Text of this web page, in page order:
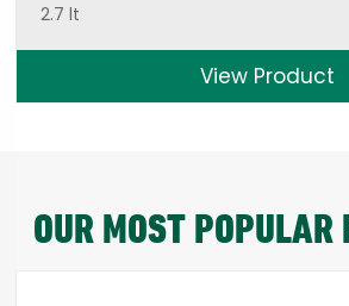
2.7 lt
View Product
OUR MOST POPULAR